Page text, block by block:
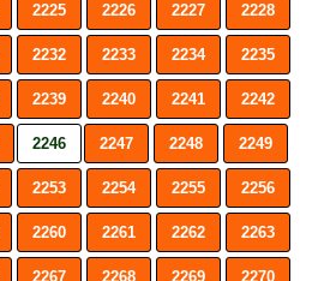
2225 2226 2227 2228
2232 2233 2234 2235
2239 2240 2241 2242
2246 2247 2248 2249
2253 2254 2255 2256
2260 2261 2262 2263
2267 2268 2269 2270